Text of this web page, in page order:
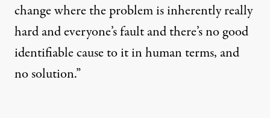
change where the problem is inherently really
hard and everyone’s fault and there’s no good
identifiable cause to it in human terms, and
no solution.”